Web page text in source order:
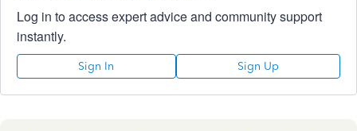
Log in to access expert advice and community support
instantly.
Sign In Sign Up